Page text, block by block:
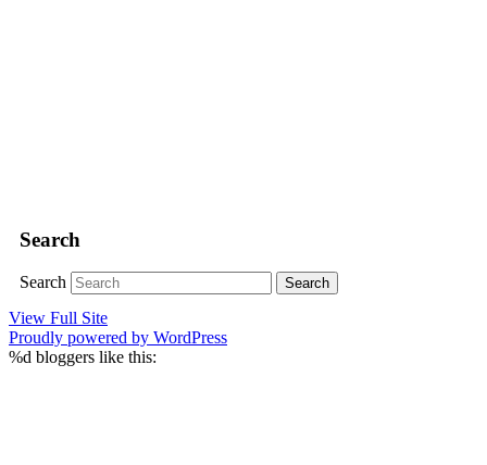
Search
Search
View Full Site
Proudly powered by WordPress
%d bloggers like this: